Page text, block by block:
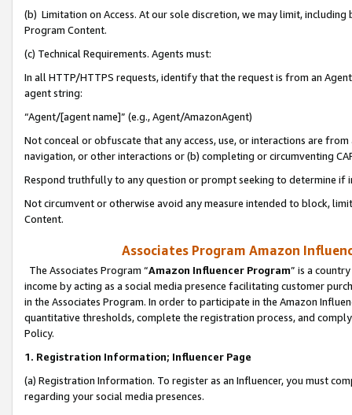
(b) Limitation on Access. At our sole discretion, we may limit,
Program Content.
(c) Technical Requirements. Agents must:
In all HTTP/HTTPS requests, identify that the request is from an
agent string:
“Agent/[agent name]” (e.g., Agent/AmazonAgent)
Not conceal or obfuscate that any access, use, or interactions are
navigation, or other interactions or (b) completing or circumventing
Respond truthfully to any question or prompt seeking to determine if
Not circumvent or otherwise avoid any measure intended to block,
Content.
Associates Program Amazon
The Associates Program “Amazon Influencer Program” is a
income by acting as a social media presence facilitating customer
in the Associates Program. In order to participate in the Amazon
quantitative thresholds, complete the registration process, and
Policy.
1. Registration Information; Influencer Page
(a) Registration Information. To register as an Influencer, you must
regarding your social media presences.